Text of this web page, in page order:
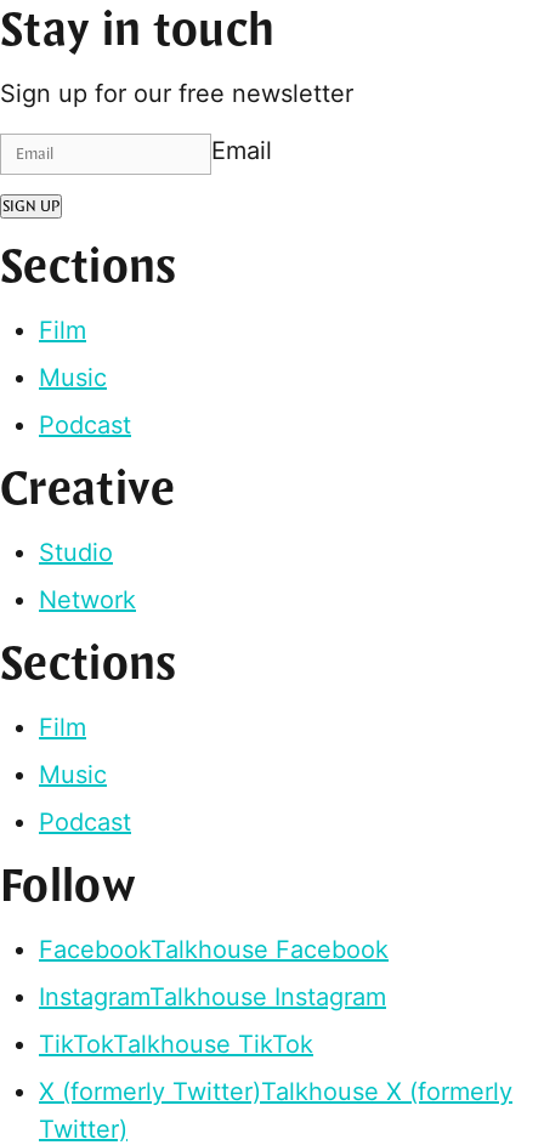
Stay in touch
Sign up for our free newsletter
Email
SIGN UP
Sections
Film
Music
Podcast
Creative
Studio
Network
Sections
Film
Music
Podcast
Follow
FacebookTalkhouse Facebook
InstagramTalkhouse Instagram
TikTokTalkhouse TikTok
X (formerly Twitter)Talkhouse X (formerly
Twitter)